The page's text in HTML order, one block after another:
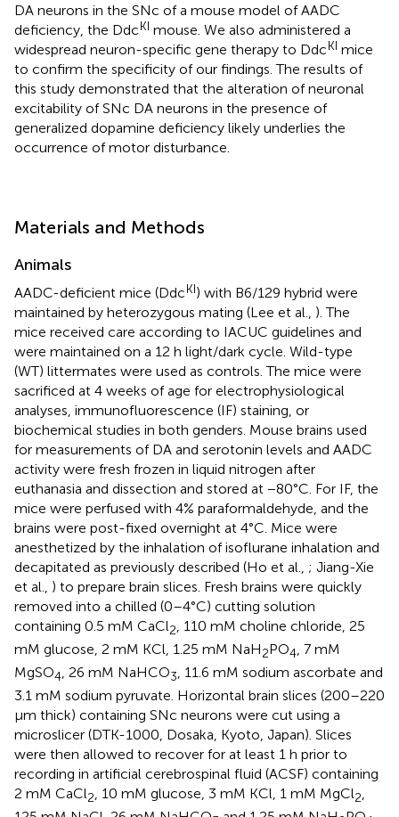
DA neurons in the SNc of a mouse model of AADC
deficiency, the DdcKI mouse. We also administered a
widespread neuron-specific gene therapy to DdcKI mice
to confirm the specificity of our findings. The results of
this study demonstrated that the alteration of neuronal
excitability of SNc DA neurons in the presence of
generalized dopamine deficiency likely underlies the
occurrence of motor disturbance.
Materials and Methods
Animals
AADC-deficient mice (DdcKI) with B6/129 hybrid were
maintained by heterozygous mating (Lee et al., ). The
mice received care according to IACUC guidelines and
were maintained on a 12 h light/dark cycle. Wild-type
(WT) littermates were used as controls. The mice were
sacrificed at 4 weeks of age for electrophysiological
analyses, immunofluorescence (IF) staining, or
biochemical studies in both genders. Mouse brains used
for measurements of DA and serotonin levels and AADC
activity were fresh frozen in liquid nitrogen after
euthanasia and dissection and stored at −80°C. For IF, the
mice were perfused with 4% paraformaldehyde, and the
brains were post-fixed overnight at 4°C. Mice were
anesthetized by the inhalation of isoflurane inhalation and
decapitated as previously described (Ho et al., ; Jiang-Xie
et al., ) to prepare brain slices. Fresh brains were quickly
removed into a chilled (0–4°C) cutting solution
containing 0.5 mM CaCl2
, 110 mM choline chloride, 25
mM glucose, 2 mM KCl, 1.25 mM NaH2PO4 , 7 mM
MgSO4, 26 mM NaHCO3, 11.6 mM sodium ascorbate and
3.1 mM sodium pyruvate. Horizontal brain slices (200–220
μm thick) containing SNc neurons were cut using a
microslicer (DTK-1000, Dosaka, Kyoto, Japan). Slices
were then allowed to recover for at least 1 h prior to
recording in artificial cerebrospinal fluid (ACSF) containing
2 mM CaCl2, 10 mM glucose, 3 mM KCl, 1 mM MgCl2,